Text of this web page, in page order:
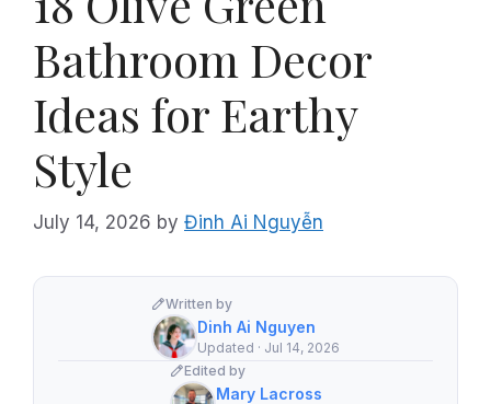
Bathroom Decor
Ideas for Earthy
Style
July 14, 2026 by Đinh Ai Nguyễn
Written by
Dinh Ai Nguyen
Updated · Jul 14, 2026
Edited by
Mary Lacross